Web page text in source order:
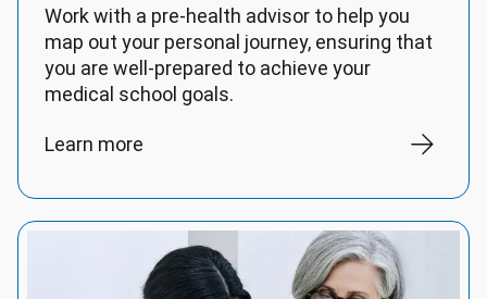
Work with a pre-health advisor to help you
map out your personal journey, ensuring that
you are well-prepared to achieve your
medical school goals.
Learn more